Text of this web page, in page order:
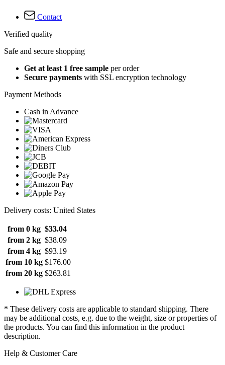
Contact
Verified quality
Safe and secure shopping
Get at least 1 free sample per order
Secure payments with SSL encryption technology
Payment Methods
Cash in Advance
Delivery costs: United States
from 0 kg $33.04
from 2 kg $38.09
from 4 kg $93.19
from 10 kg $176.00
from 20 kg $263.81
* These delivery costs are applicable to standard shipping. There
may be additional costs, e.g. due to the weight, size or properties of
the products. You can find this information in the product
description.
Help & Customer Care